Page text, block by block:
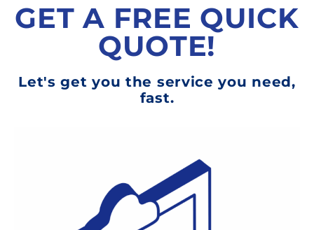
GET A FREE QUICK
QUOTE!
Let's get you the service you need,
fast.